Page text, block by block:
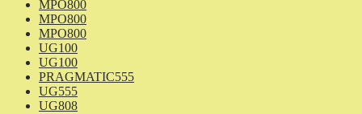
MPO800
MPO800
MPO800
UG100
UG100
PRAGMATIC555
UG555
UG808